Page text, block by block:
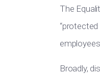
The
Broadly,